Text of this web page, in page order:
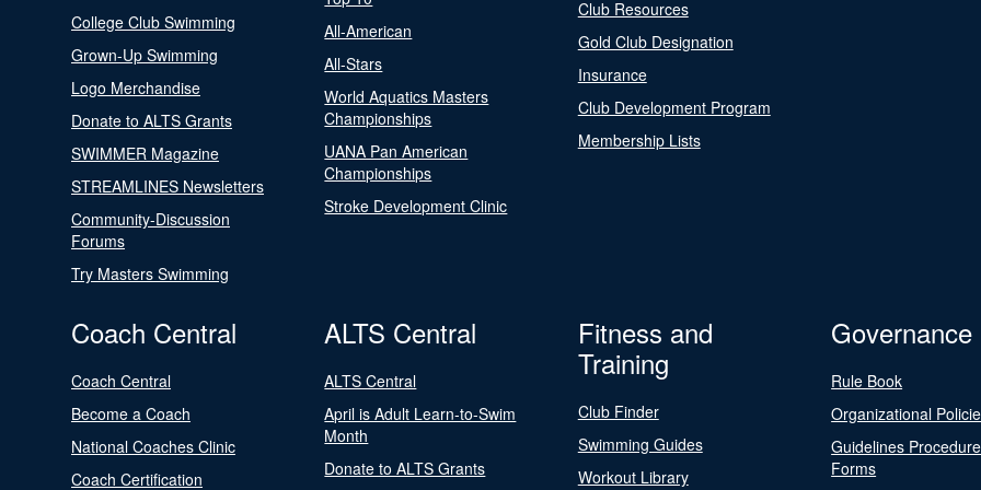
College Club Swimming
Grown-Up Swimming
Logo Merchandise
Donate to ALTS Grants
SWIMMER Magazine
STREAMLINES Newsletters
Community-Discussion
Forums
Try Masters Swimming
All-American
All-Stars
World Aquatics Masters
Championships
UANA Pan American
Championships
Stroke Development Clinic
Club Resources
Gold Club Designation
Insurance
Club Development Program
Membership Lists
Coach Central
Coach Central
Become a Coach
National Coaches Clinic
Coach Certification
ALTS Central
ALTS Central
April is Adult Learn-to-Swim
Month
Donate to ALTS Grants
Fitness and
Training
Club Finder
Swimming Guides
Workout Library
Governance
Rule Book
Organizational
Guidelines
Forms